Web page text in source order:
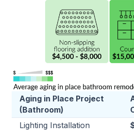
Aging in Place Project
(Bathroom)
Lighting Installation